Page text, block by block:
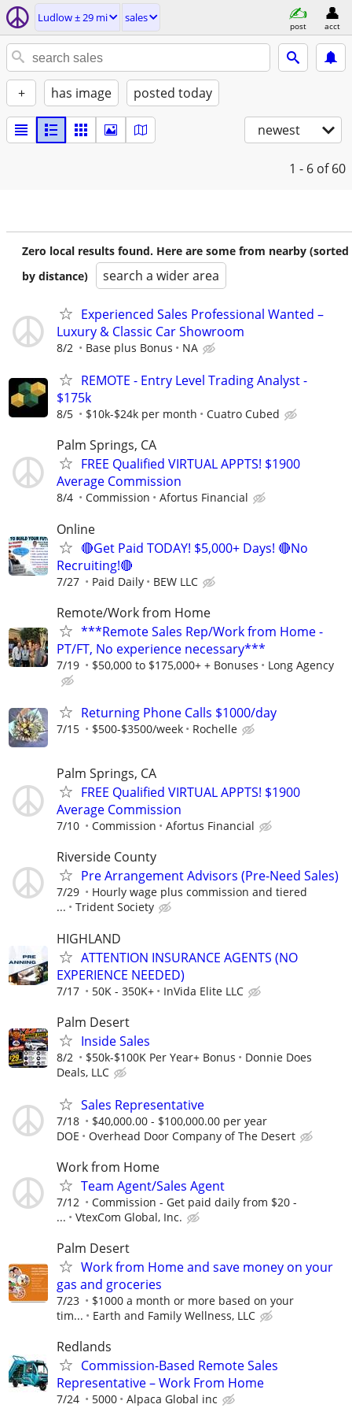
Ludlow ± 29 mi sales
post acct
+ has image posted today
newest
1 - 6 of 60
Zero local results found. Here are some from nearby (sorted
by distance)
search a wider area
Experienced Sales Professional Wanted –
Luxury & Classic Car Showroom
8/2 Base plus Bonus NA
REMOTE - Entry Level Trading Analyst -
$175k
8/5 $10k-$24k per month Cuatro Cubed
Palm Springs, CA
FREE Qualified VIRTUAL APPTS! $1900
Average Commission
8/4 Commission Afortus Financial
Online
🔴Get Paid TODAY! $5,000+ Days! 🔴No
Recruiting!🔴
7/27 Paid Daily BEW LLC
Remote/Work from Home
***Remote Sales Rep/Work from Home -
PT/FT, No experience necessary***
7/19 $50,000 to $175,000+ + Bonuses Long Agency
Returning Phone Calls $1000/day
7/15 $500-$3500/week Rochelle
Palm Springs, CA
FREE Qualified VIRTUAL APPTS! $1900
Average Commission
7/10 Commission Afortus Financial
Riverside County
Pre Arrangement Advisors (Pre-Need Sales)
7/29
Hourly wage plus commission and tiered
...
Trident Society
HIGHLAND
ATTENTION INSURANCE AGENTS (NO
EXPERIENCE NEEDED)
7/17 50K - 350K+ InVida Elite LLC
Palm Desert
Inside Sales
8/2 $50k-$100K Per Year+ Bonus
Donnie Does
Deals, LLC
Sales Representative
7/18
$40,000.00 - $100,000.00 per year
DOE
Overhead Door Company of The Desert
Work from Home
Team Agent/Sales Agent
7/12
Commission - Get paid daily from $20 -
...
VtexCom Global, Inc.
Palm Desert
Work from Home and save money on your
gas and groceries
7/23
$1000 a month or more based on your
tim...
Earth and Family Wellness, LLC
Redlands
Commission-Based Remote Sales
Representative – Work From Home
7/24 5000 Alpaca Global inc